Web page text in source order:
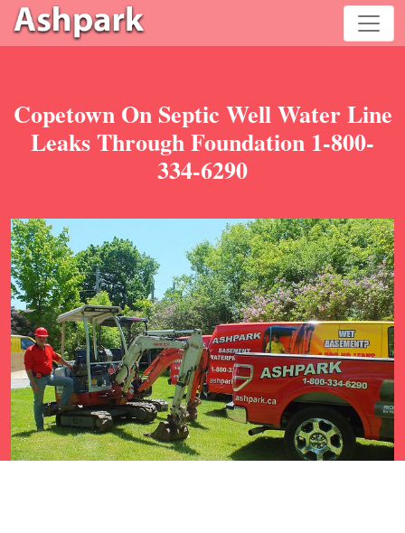
Copetown On Septic Well Water Line
Leaks Through Foundation 1-800-
334-6290